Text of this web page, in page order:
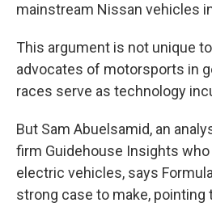
mainstream Nissan vehicles
This argument is not unique to
advocates of motorsports in
races serve as technology
But Sam Abuelsamid, an
firm Guidehouse Insights
electric vehicles, says
strong case to make, pointing